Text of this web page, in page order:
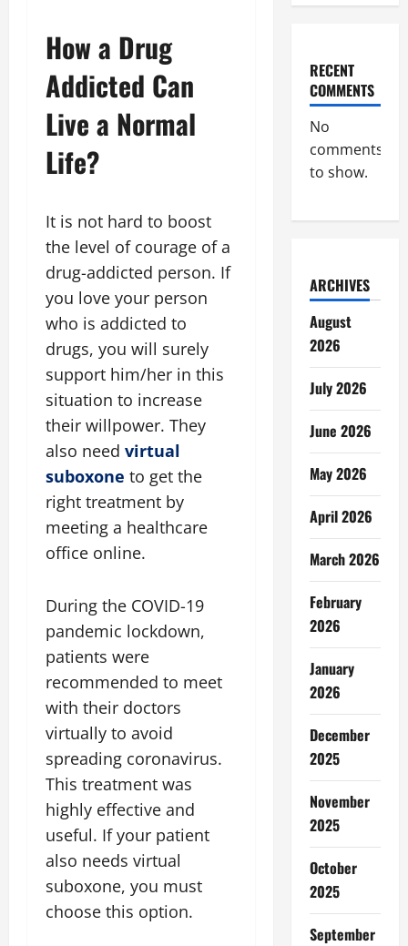
How a Drug
Addicted Can
Live a Normal
Life?
It is not hard to boost
the level of courage of a
drug-addicted person. If
you love your person
who is addicted to
drugs, you will surely
support him/her in this
situation to increase
their willpower. They
also need virtual
suboxone to get the
right treatment by
meeting a healthcare
office online.
During the COVID-19
pandemic lockdown,
patients were
recommended to meet
with their doctors
virtually to avoid
spreading coronavirus.
This treatment was
highly effective and
useful. If your patient
also needs virtual
suboxone, you must
choose this option.
RECENT
COMMENTS
No
comments
to show.
ARCHIVES
August
2026
July 2026
June 2026
May 2026
April 2026
March 2026
February
2026
January
2026
December
2025
November
2025
October
2025
September